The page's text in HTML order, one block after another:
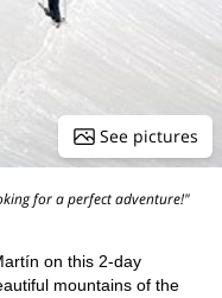
See pictures
for a perfect adventure!"
on this 2-day
mountains of the